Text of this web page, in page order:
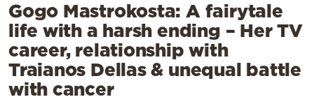
Gogo Mastrokosta: A fairytale
life with a harsh ending – Her TV
career, relationship with
Traianos Dellas & unequal battle
with cancer